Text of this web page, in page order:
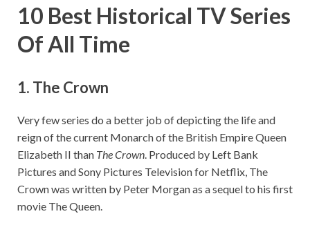
10 Best Historical TV Series
Of All Time
1. The Crown
Very few series do a better job of depicting the life and
reign of the current Monarch of the British Empire Queen
Elizabeth II than The Crown . Produced by Left Bank
Pictures and Sony Pictures Television for Netflix, The
Crown was written by Peter Morgan as a sequel to his first
movie The Queen.